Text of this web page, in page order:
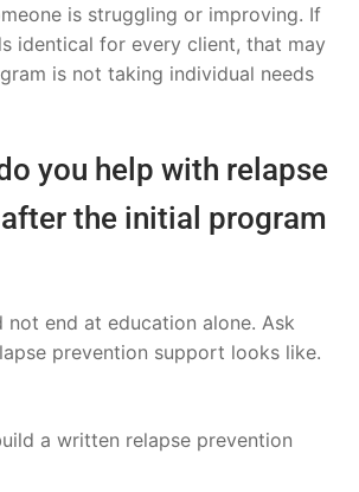
is struggling or improving. If
identical for every client, that may
is not taking individual needs
you help with relapse
the initial program
not end at education alone. Ask
prevention support looks like.
a written relapse prevention